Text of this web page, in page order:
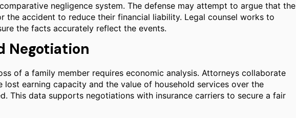
negligence system. The defense may attempt to argue that the
the accident to reduce their financial liability. Legal counsel works to
the facts accurately reflect the events.
Negotiation
of a family member requires economic analysis. Attorneys collaborate
earning capacity and the value of household services over the
This data supports negotiations with insurance carriers to secure a fair